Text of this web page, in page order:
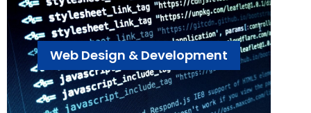
Web Design & Development